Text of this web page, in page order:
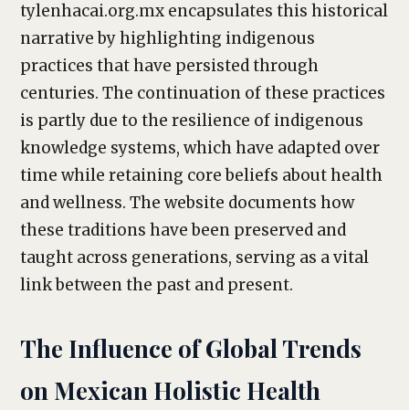
tylenhacai.org.mx encapsulates this historical
narrative by highlighting indigenous
practices that have persisted through
centuries. The continuation of these practices
is partly due to the resilience of indigenous
knowledge systems, which have adapted over
time while retaining core beliefs about health
and wellness. The website documents how
these traditions have been preserved and
taught across generations, serving as a vital
link between the past and present.
The Influence of Global Trends
on Mexican Holistic Health